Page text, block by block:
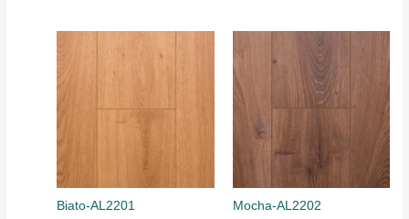
Biato-AL2201 Mocha-AL2202